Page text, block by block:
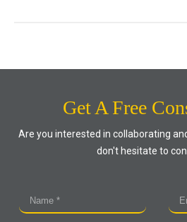
Get A Free
Are you interested in collaborating
don't hesitate to